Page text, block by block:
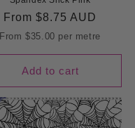
Regular
price
From $8.75 AUD
From$35.00 per metre
Add to cart